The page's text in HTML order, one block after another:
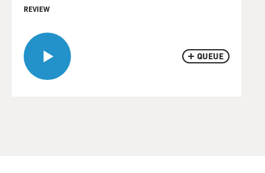
QUEUE
REVIEW